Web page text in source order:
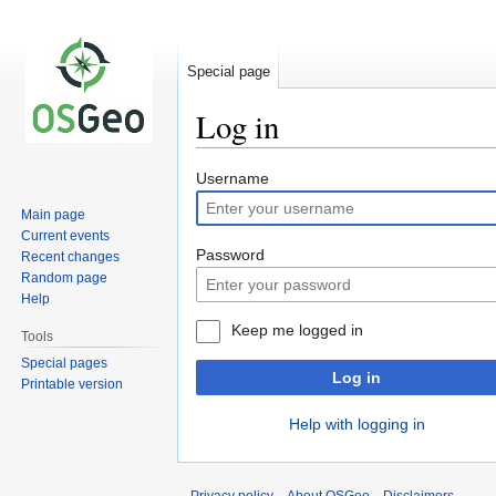
Log in
Jump
to
navigation
Jump
to
search
Username
Password
Keep me logged in
Log in
Help with logging in
Special page
Main page
Current events
Recent changes
Random page
Help
Tools
Special pages
Printable version